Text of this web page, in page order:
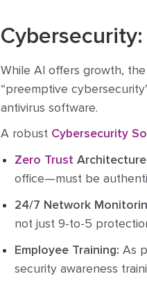
While AI offers growth,
“preemptive
antivirus software.
A robust Cybersecurity
Zero Trust
office—must be
24/7 Network
not just 9-to-5
Employee Training: As
security awareness